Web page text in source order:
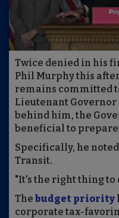
Twice denied in his
Phil Murphy this
remains committed
Lieutenant
behind him, the
beneficial to prepare
Specifically, he
Transit.
"It's the right thing to
The budget priority
corporate tax-